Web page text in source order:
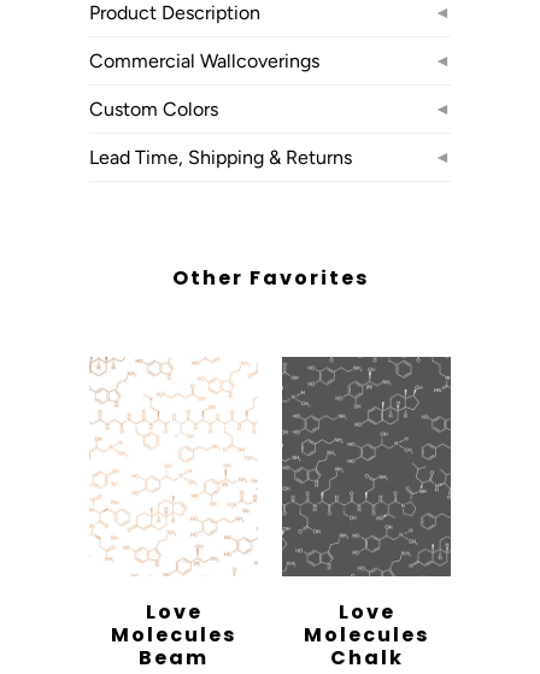
◄
Product Description
◄
Commercial Wallcoverings
◄
Custom Colors
◄
Lead Time, Shipping & Returns
Other Favorites
Love
Molecules
Beam
Love
Molecules
Chalk